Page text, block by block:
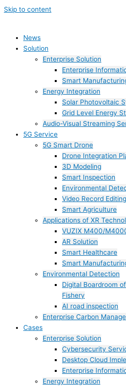
Skip to content
News
Solution
Enterprise Solution
Enterprise
Smart
Energy Integration
Solar Photovoltaic
Grid Level Energy
Audio-Visual Streaming
5G Service
5G Smart Drone
Drone Integration
3D Modeling
Smart Inspection
Environmental
Video Record Editing
Smart Agriculture
Applications of XR
VUZIX M400/
AR Solution
Smart Healthcare
Smart
Environmental Detection
Digital Boardroom
Fishery
AI road inspection
Enterprise Carbon
Cases
Enterprise Solution
Cybersecurity
Desktop Cloud
Enterprise
Energy Integration